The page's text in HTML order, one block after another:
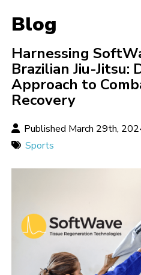
Blog
Harnessing
Brazilian Jiu-Jitsu:
Approach to
Recovery
Published March 29th,
Sports